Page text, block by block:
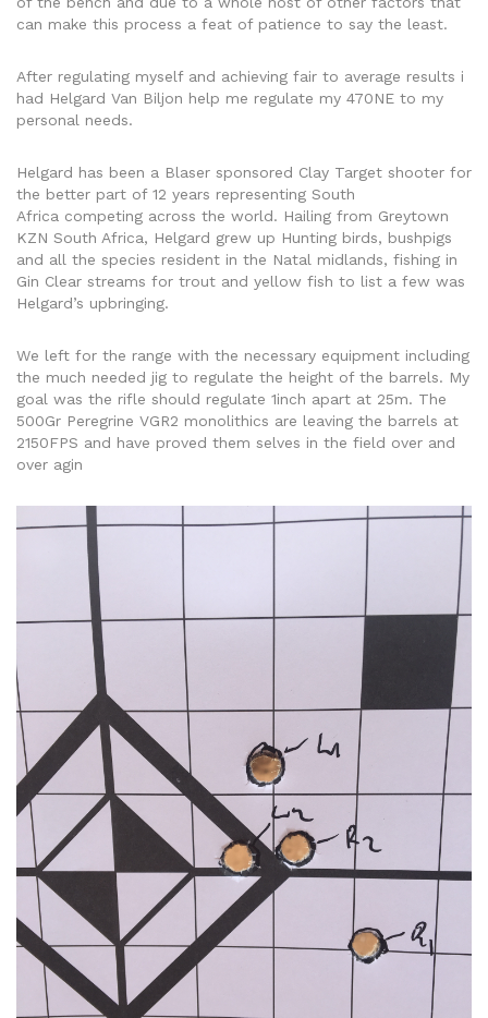
can make this process a feat of patience to say the least.
After regulating myself and achieving fair to average results i
had Helgard Van Biljon help me regulate my 470NE to my
personal needs.
Helgard has been a Blaser sponsored Clay Target shooter for
the better part of 12 years representing South
Africa competing across the world. Hailing from Greytown
KZN South Africa, Helgard grew up Hunting birds, bushpigs
and all the species resident in the Natal midlands, fishing in
Gin Clear streams for trout and yellow fish to list a few was
Helgard’s upbringing.
We left for the range with the necessary equipment including
the much needed jig to regulate the height of the barrels. My
goal was the rifle should regulate 1inch apart at 25m. The
500Gr Peregrine VGR2 monolithics are leaving the barrels at
2150FPS and have proved them selves in the field over and
over agin